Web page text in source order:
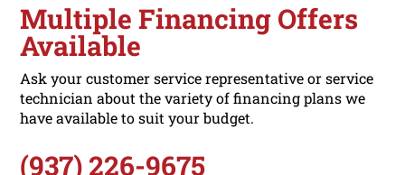
Multiple Financing Offers
Available
Ask your customer service representative or service
technician about the variety of financing plans we
have available to suit your budget.
(937) 226-9675